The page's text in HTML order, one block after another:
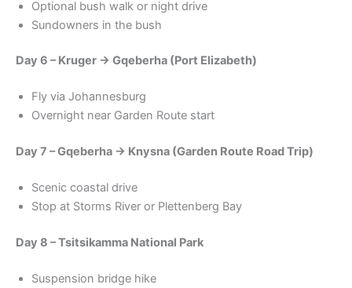
Optional bush walk or night drive
Sundowners in the bush
Day 6 – Kruger → Gqeberha (Port Elizabeth)
Fly via Johannesburg
Overnight near Garden Route start
Day 7 – Gqeberha → Knysna (Garden Route Road Trip)
Scenic coastal drive
Stop at Storms River or Plettenberg Bay
Day 8 – Tsitsikamma National Park
Suspension bridge hike